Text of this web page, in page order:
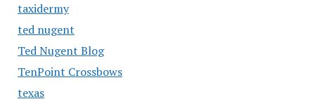
taxidermy
ted nugent
Ted Nugent Blog
TenPoint Crossbows
texas